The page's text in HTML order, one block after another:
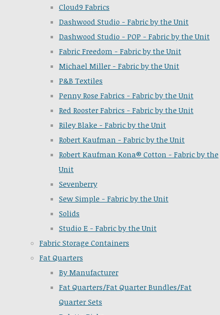
Cloud9 Fabrics
Dashwood Studio - Fabric by the Unit
Dashwood Studio - POP - Fabric by the Unit
Fabric Freedom - Fabric by the Unit
Michael Miller - Fabric by the Unit
P&B Textiles
Penny Rose Fabrics - Fabric by the Unit
Red Rooster Fabrics - Fabric by the Unit
Riley Blake - Fabric by the Unit
Robert Kaufman - Fabric by the Unit
Robert Kaufman Kona® Cotton - Fabric by the
Unit
Sevenberry
Sew Simple - Fabric by the Unit
Solids
Studio E - Fabric by the Unit
Fabric Storage Containers
Fat Quarters
By Manufacturer
Fat Quarters/Fat Quarter Bundles/Fat
Quarter Sets